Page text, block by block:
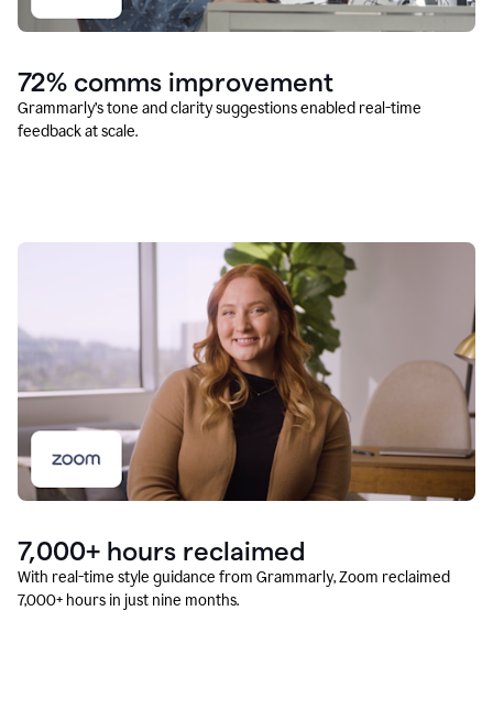
72% comms improvement
Grammarly’s tone and clarity suggestions enabled real-time
feedback at scale.
7,000+ hours reclaimed
With real-time style guidance from Grammarly, Zoom reclaimed
7,000+ hours in just nine months.